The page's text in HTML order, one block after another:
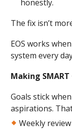
honestly.
The fix isn’t
EOS works
system every
Making
Goals stick
aspirations.
Weekly